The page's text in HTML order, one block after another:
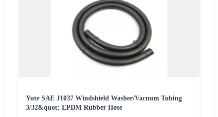
Yute SAE J1037 Windshield Washer/Vacuum Tubing
3/32&quot; EPDM Rubber Hose